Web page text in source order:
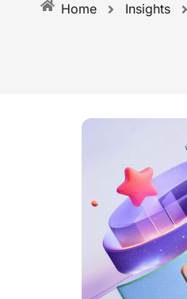
Home Insights